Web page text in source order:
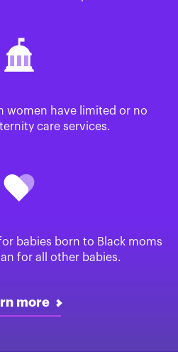
women have limited or no
care services.
babies born to Black moms
for all other babies.
more